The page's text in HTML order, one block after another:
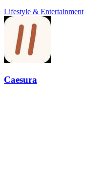
Lifestyle & Entertainment
Caesura